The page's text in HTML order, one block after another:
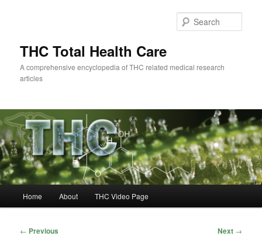
THC Total Health Care
A comprehensive encyclopedia of THC related medical research
articles
Home About THC Video Page
Post
← Previous Next →